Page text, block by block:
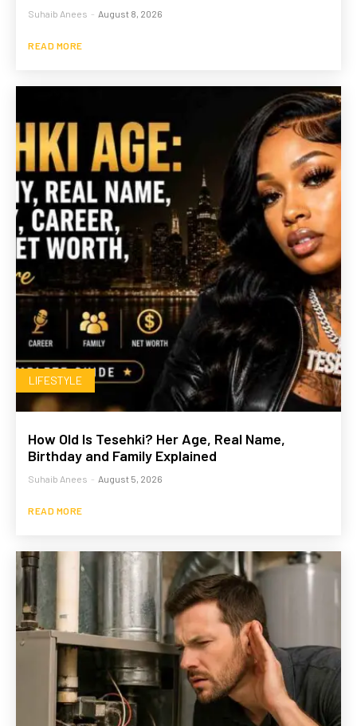
Suhaib Anees - August 8, 2026
READ MORE
LIFESTYLE
How Old Is Tesehki? Her Age, Real Name,
Birthday and Family Explained
Suhaib Anees - August 5, 2026
READ MORE